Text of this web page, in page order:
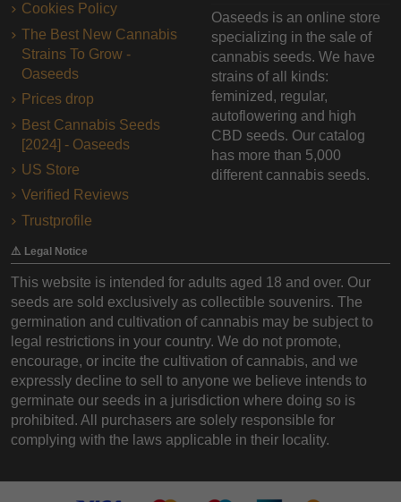
Cookies Policy
The Best New Cannabis
Strains To Grow -
Oaseeds
Prices drop
Best Cannabis Seeds
[2024] - Oaseeds
US Store
Verified Reviews
Trustprofile
Oaseeds is an online store
specializing in the sale of
cannabis seeds. We have
strains of all kinds:
feminized, regular,
autoflowering and high
CBD seeds. Our catalog
has more than 5,000
different cannabis seeds.
⚠️ Legal Notice
This website is intended for adults aged 18 and over. Our
seeds are sold exclusively as collectible souvenirs. The
germination and cultivation of cannabis may be subject to
legal restrictions in your country. We do not promote,
encourage, or incite the cultivation of cannabis, and we
expressly decline to sell to anyone we believe intends to
germinate our seeds in a jurisdiction where doing so is
prohibited. All purchasers are solely responsible for
complying with the laws applicable in their locality.